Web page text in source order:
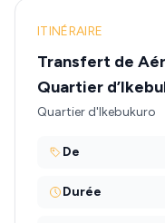
ITINÉRAIRE
Transfert de
Quartier
Quartier d'Ikebukuro
De
Durée